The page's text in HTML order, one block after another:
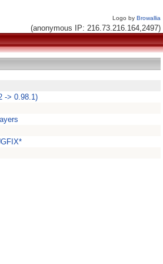
Logo by Browallia
(anonymous IP: 216.73.216.164,2497)
-> 0.98.1)